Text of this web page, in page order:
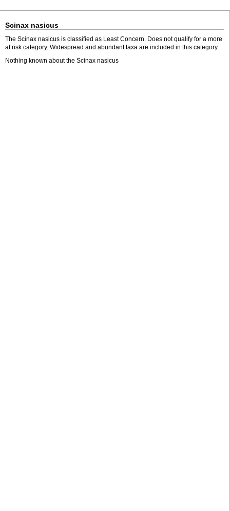
Scinax nasicus
The Scinax nasicus is classified as Least Concern. Does not qualify for a more
at risk category. Widespread and abundant taxa are included in this category.
Nothing known about the Scinax nasicus